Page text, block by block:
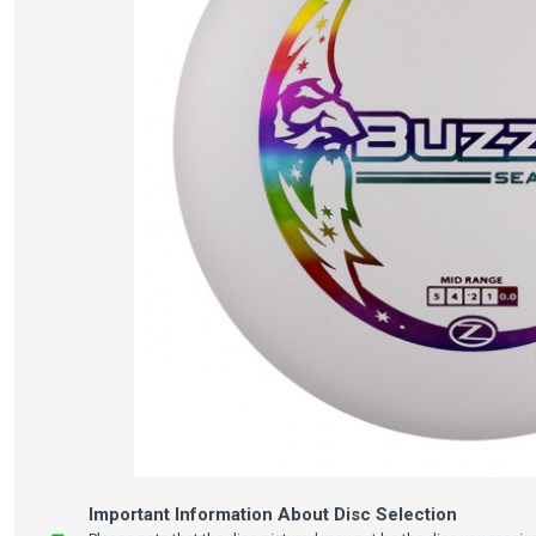
Important Information About Disc Selection